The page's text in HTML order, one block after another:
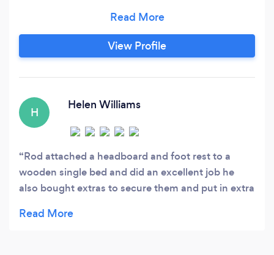
View Profile
H
Helen Williams
Rod attached a headboard and foot rest to a
wooden single bed and did an excellent job he
also bought extras to secure them and put in extra
as he was polite friendly and very professional